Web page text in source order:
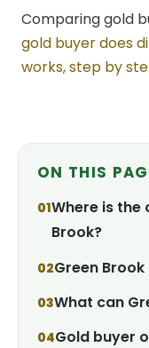
Comparing gold
gold buyer does
works, step by
ON THIS
Where is the
Brook?
Green
What can
Gold buyer